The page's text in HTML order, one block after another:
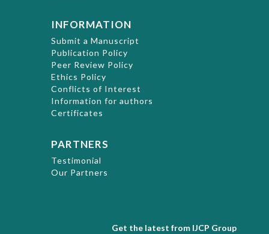
INFORMATION
Submit a Manuscript
Publication Policy
Peer Review Policy
Ethics Policy
Conflicts of Interest
Information for authors
Certificates
PARTNERS
Testimonial
Our Partners
Get the latest from IJCP Group